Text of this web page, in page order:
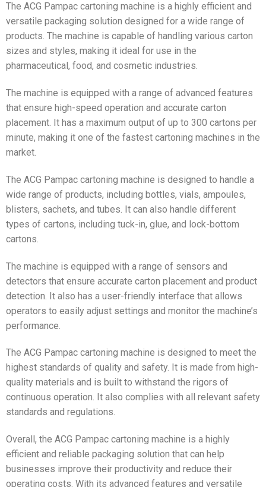
The ACG Pampac cartoning machine is a highly efficient and
versatile packaging solution designed for a wide range of
products. The machine is capable of handling various carton
sizes and styles, making it ideal for use in the
pharmaceutical, food, and cosmetic industries.
The machine is equipped with a range of advanced features
that ensure high-speed operation and accurate carton
placement. It has a maximum output of up to 300 cartons per
minute, making it one of the fastest cartoning machines in the
market.
The ACG Pampac cartoning machine is designed to handle a
wide range of products, including bottles, vials, ampoules,
blisters, sachets, and tubes. It can also handle different
types of cartons, including tuck-in, glue, and lock-bottom
cartons.
The machine is equipped with a range of sensors and
detectors that ensure accurate carton placement and product
detection. It also has a user-friendly interface that allows
operators to easily adjust settings and monitor the machine’s
performance.
The ACG Pampac cartoning machine is designed to meet the
highest standards of quality and safety. It is made from high-
quality materials and is built to withstand the rigors of
continuous operation. It also complies with all relevant safety
standards and regulations.
Overall, the ACG Pampac cartoning machine is a highly
efficient and reliable packaging solution that can help
businesses improve their productivity and reduce their
operating costs. With its advanced features and versatile